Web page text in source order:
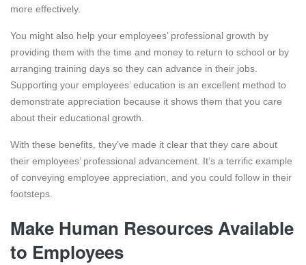
more effectively.
You might also help your employees’ professional growth by
providing them with the time and money to return to school or by
arranging training days so they can advance in their jobs.
Supporting your employees’ education is an excellent method to
demonstrate appreciation because it shows them that you care
about their educational growth.
With these benefits, they’ve made it clear that they care about
their employees’ professional advancement. It’s a terrific example
of conveying employee appreciation, and you could follow in their
footsteps.
Make Human Resources Available
to Employees